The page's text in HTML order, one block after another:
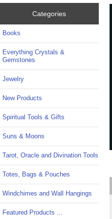
Categories
Books
Everything Crystals &
Gemstones
Jewelry
New Products
Spiritual Tools & Gifts
Suns & Moons
Tarot, Oracle and Divination Tools
Totes, Bags & Pouches
Windchimes and Wall Hangings
Featured Products ...